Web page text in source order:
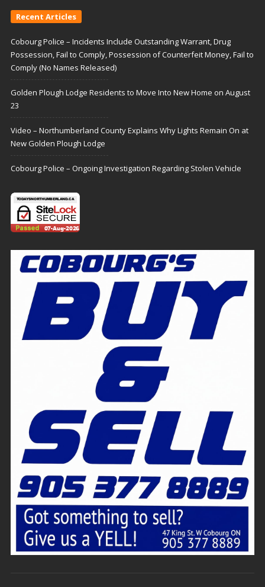
Recent Articles
Cobourg Police – Incidents Include Outstanding Warrant, Drug
Possession, Fail to Comply, Possession of Counterfeit Money, Fail to
Comply (No Names Released)
Golden Plough Lodge Residents to Move Into New Home on August
23
Video – Northumberland County Explains Why Lights Remain On at
New Golden Plough Lodge
Cobourg Police – Ongoing Investigation Regarding Stolen Vehicle